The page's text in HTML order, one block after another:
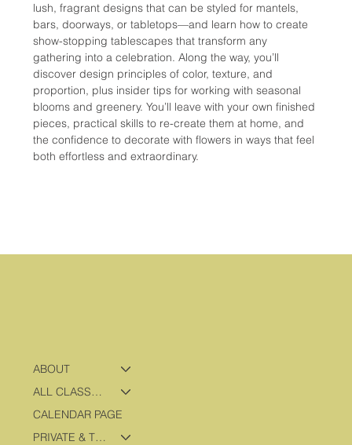
lush, fragrant designs that can be styled for mantels,
bars, doorways, or tabletops—and learn how to create
show-stopping tablescapes that transform any
gathering into a celebration. Along the way, you’ll
discover design principles of color, texture, and
proportion, plus insider tips for working with seasonal
blooms and greenery. You’ll leave with your own finished
pieces, practical skills to re-create them at home, and
the confidence to decorate with flowers in ways that feel
both effortless and extraordinary.
ABOUT
ALL CLASSES & PROGRAMS
CALENDAR PAGE
PRIVATE & TRAVEL PROGRAMS